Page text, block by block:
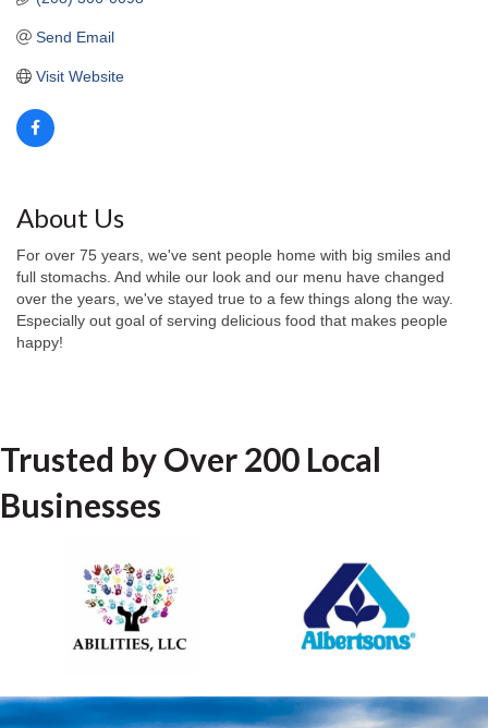
Send Email
Visit Website
About Us
For over 75 years, we've sent people home with big smiles and
full stomachs. And while our look and our menu have changed
over the years, we've stayed true to a few things along the way.
Especially out goal of serving delicious food that makes people
happy!
Trusted by Over 200 Local
Businesses